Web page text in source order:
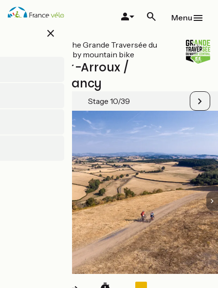
Skip
close
Menu
All stages on The Grande Traversée du
Massif Central by mountain bike
Toulon-sur-Arroux /
Bourbon-Lancy
Stage 10/39